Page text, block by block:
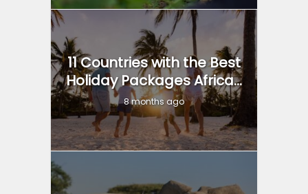
11 Countries with the Best
Holiday Packages Africa...
8 months ago